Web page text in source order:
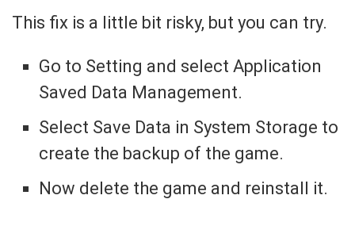
This fix is a little bit risky, but you can try.
Go to Setting and select Application
Saved Data Management.
Select Save Data in System Storage to
create the backup of the game.
Now delete the game and reinstall it.